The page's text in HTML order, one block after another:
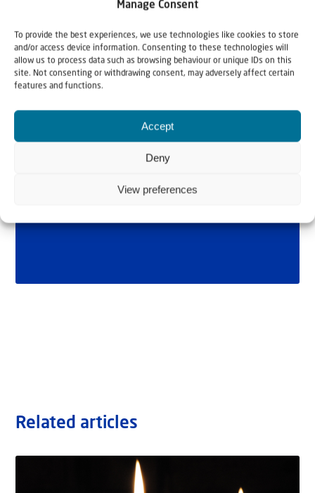
Manage Consent
To provide the best experiences, we use technologies like cookies to store
and/or access device information. Consenting to these technologies will
allow us to process data such as browsing behaviour or unique IDs on this
site. Not consenting or withdrawing consent, may adversely affect certain
features and functions.
Accept
Deny
View preferences
Related articles